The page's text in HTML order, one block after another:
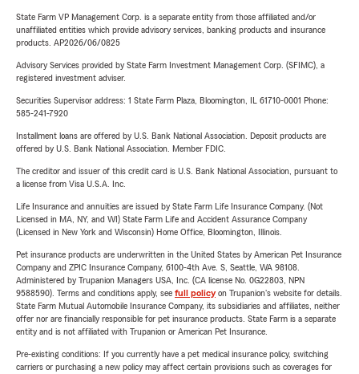
State Farm VP Management Corp. is a separate entity from those affiliated and/or
unaffiliated entities which provide advisory services, banking products and insurance
products. AP2026/06/0825
Advisory Services provided by State Farm Investment Management Corp. (SFIMC), a
registered investment adviser.
Securities Supervisor address: 1 State Farm Plaza, Bloomington, IL 61710-0001 Phone:
585-241-7920
Installment loans are offered by U.S. Bank National Association. Deposit products are
offered by U.S. Bank National Association. Member FDIC.
The creditor and issuer of this credit card is U.S. Bank National Association, pursuant to
a license from Visa U.S.A. Inc.
Life Insurance and annuities are issued by State Farm Life Insurance Company. (Not
Licensed in MA, NY, and WI) State Farm Life and Accident Assurance Company
(Licensed in New York and Wisconsin) Home Office, Bloomington, Illinois.
Pet insurance products are underwritten in the United States by American Pet Insurance
Company and ZPIC Insurance Company, 6100-4th Ave. S, Seattle, WA 98108.
Administered by Trupanion Managers USA, Inc. (CA license No. 0G22803, NPN
9588590). Terms and conditions apply, see full policyon Trupanion's website for details.
State Farm Mutual Automobile Insurance Company, its subsidiaries and affiliates, neither
offer nor are financially responsible for pet insurance products. State Farm is a separate
entity and is not affiliated with Trupanion or American Pet Insurance.
Pre-existing conditions: If you currently have a pet medical insurance policy, switching
carriers or purchasing a new policy may affect certain provisions such as coverages for